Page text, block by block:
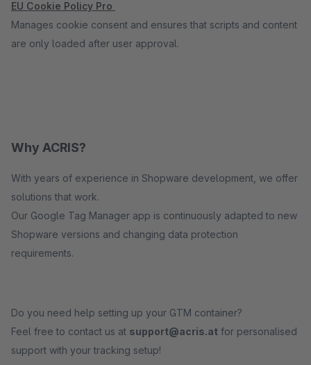
EU Cookie Policy Pro
Manages cookie consent and ensures that scripts and content
are only loaded after user approval.
Why ACRIS?
With years of experience in Shopware development, we offer
solutions that work.
Our Google Tag Manager app is continuously adapted to new
Shopware versions and changing data protection
requirements.
Do you need help setting up your GTM container?
Feel free to contact us at support@acris.at for personalised
support with your tracking setup!